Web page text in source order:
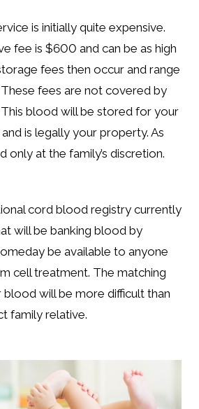
is initially quite expensive.
fee is $600 and can be as high
fees then occur and range
fees are not covered by
blood will be stored for your
is legally your property. As
only at the family’s discretion.
cord blood registry currently
will be banking blood by
be available to anyone
cell treatment. The matching
will be more difficult than
family relative.